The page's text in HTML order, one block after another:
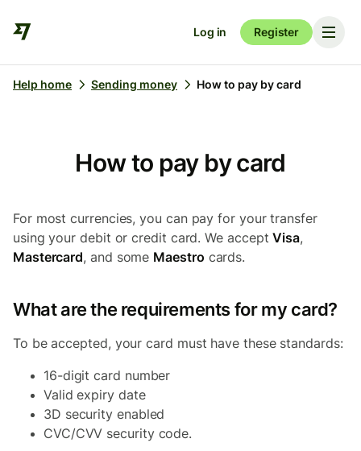
Log in Register
Help home Sending money How to pay by card
How to pay by card
For most currencies, you can pay for your transfer
using your debit or credit card. We acceptVisa,
Mastercard, and some Maestro cards.
What are the requirements for my card?
To be accepted, your card must have these standards:
16-digit card number
Valid expiry date
3D security enabled
CVC/CVV security code.